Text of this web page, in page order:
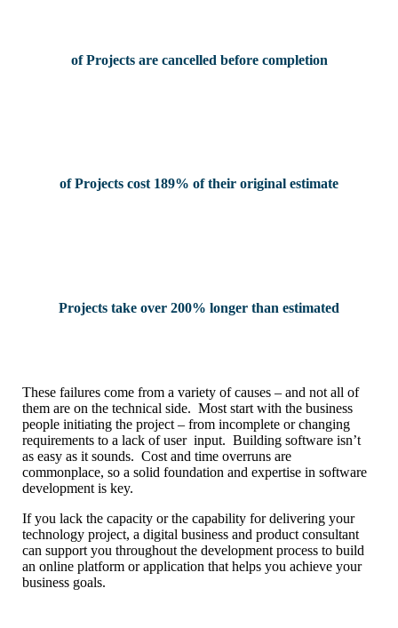
of Projects are cancelled before completion
of Projects cost 189% of their original estimate
Projects take over 200% longer than estimated
These failures come from a variety of causes – and not all of
them are on the technical side. Most start with the business
people initiating the project – from incomplete or changing
requirements to a lack of user input. Building software isn’t
as easy as it sounds. Cost and time overruns are
commonplace, so a solid foundation and expertise in software
development is key.
If you lack the capacity or the capability for delivering your
technology project, a digital business and product consultant
can support you throughout the development process to build
an online platform or application that helps you achieve your
business goals.